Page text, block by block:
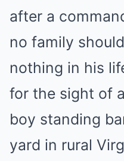
after a
no family
nothing in his
for the sight of
boy standing
yard in rural